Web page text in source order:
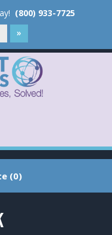
(800) 933-7725
(0)